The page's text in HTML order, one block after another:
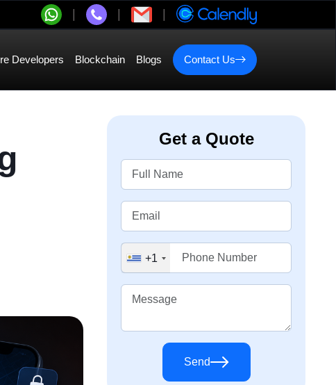
Developers Blockchain Blogs Contact Us
Get a Quote
+1
Send